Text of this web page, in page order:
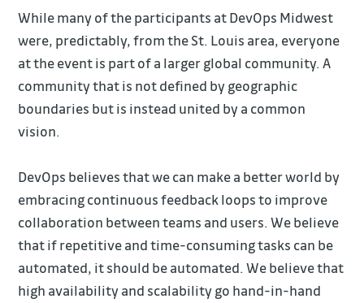
While many of the participants at DevOps Midwest
were, predictably, from the St. Louis area, everyone
at the event is part of a larger global community. A
community that is not defined by geographic
boundaries but is instead united by a common
vision.
DevOps believes that we can make a better world by
embracing continuous feedback loops to improve
collaboration between teams and users. We believe
that if repetitive and time-consuming tasks can be
automated, it should be automated. We believe that
high availability and scalability go hand-in-hand